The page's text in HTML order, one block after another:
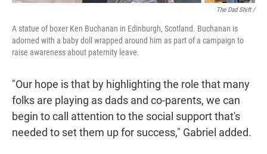
The Dad Shift /
A statue of boxer Ken Buchanan in Edinburgh, Scotland. Buchanan is
adorned with a baby doll wrapped around him as part of a campaign to
raise awareness about paternity leave.
"Our hope is that by highlighting the role that many
folks are playing as dads and co-parents, we can
begin to call attention to the social support that's
needed to set them up for success," Gabriel added.